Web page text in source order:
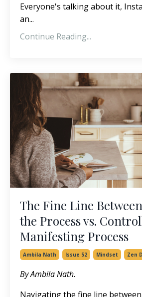
Everyone's talking about it,
an...
Continue Reading...
The Fine Line
the Process vs.
Manifesting Process
Ambila Nath Issue 52 Mindset Zen
By Ambila Nath.
Navigating the fine line